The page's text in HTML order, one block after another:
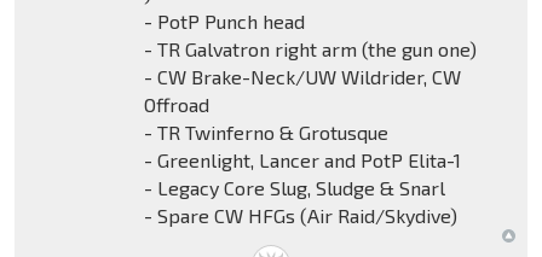
- PotP Punch head
- TR Galvatron right arm (the gun one)
- CW Brake-Neck/UW Wildrider, CW
Offroad
- TR Twinferno & Grotusque
- Greenlight, Lancer and PotP Elita-1
- Legacy Core Slug, Sludge & Snarl
- Spare CW HFGs (Air Raid/Skydive)